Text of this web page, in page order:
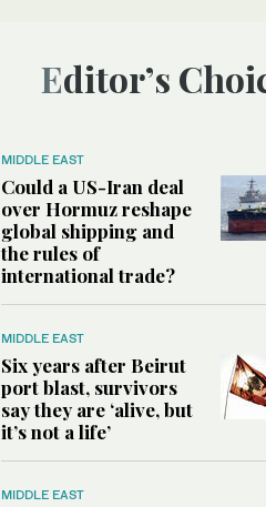
Editor’s
MIDDLE EAST
Could a US-Iran deal
over Hormuz reshape
global shipping and
the rules of
international trade?
MIDDLE EAST
Six years after Beirut
port blast, survivors
say they are ‘alive, but
it’s not a life’
MIDDLE EAST